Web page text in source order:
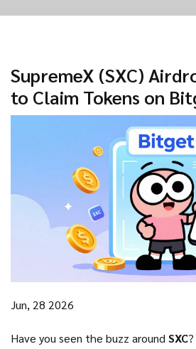
SupremeX (SXC)
to Claim Tokens on
Jun, 28 2026
Have you seen the buzz around SXC